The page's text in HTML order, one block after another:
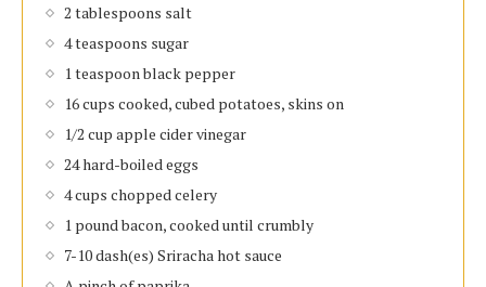
2 tablespoons salt
4 teaspoons sugar
1 teaspoon black pepper
16 cups cooked, cubed potatoes, skins on
1/2 cup apple cider vinegar
24 hard-boiled eggs
4 cups chopped celery
1 pound bacon, cooked until crumbly
7-10 dash(es) Sriracha hot sauce